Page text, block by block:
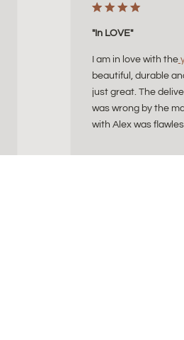
"In LOVE"
I am in love with the
beautiful, durable
just great. The
was wrong by the
with Alex was